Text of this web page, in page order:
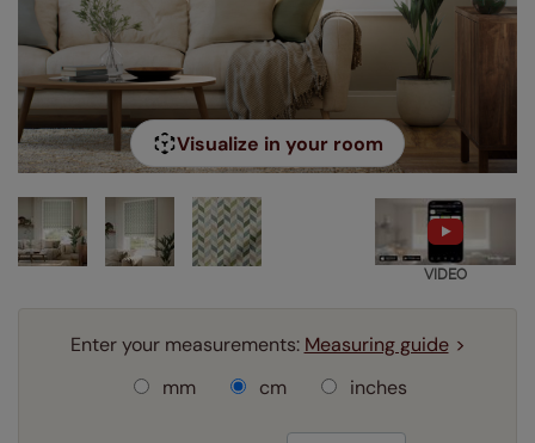
Visualize in your room
VIDEO
Enter your measurements: Measuring guide
mm
cm inches